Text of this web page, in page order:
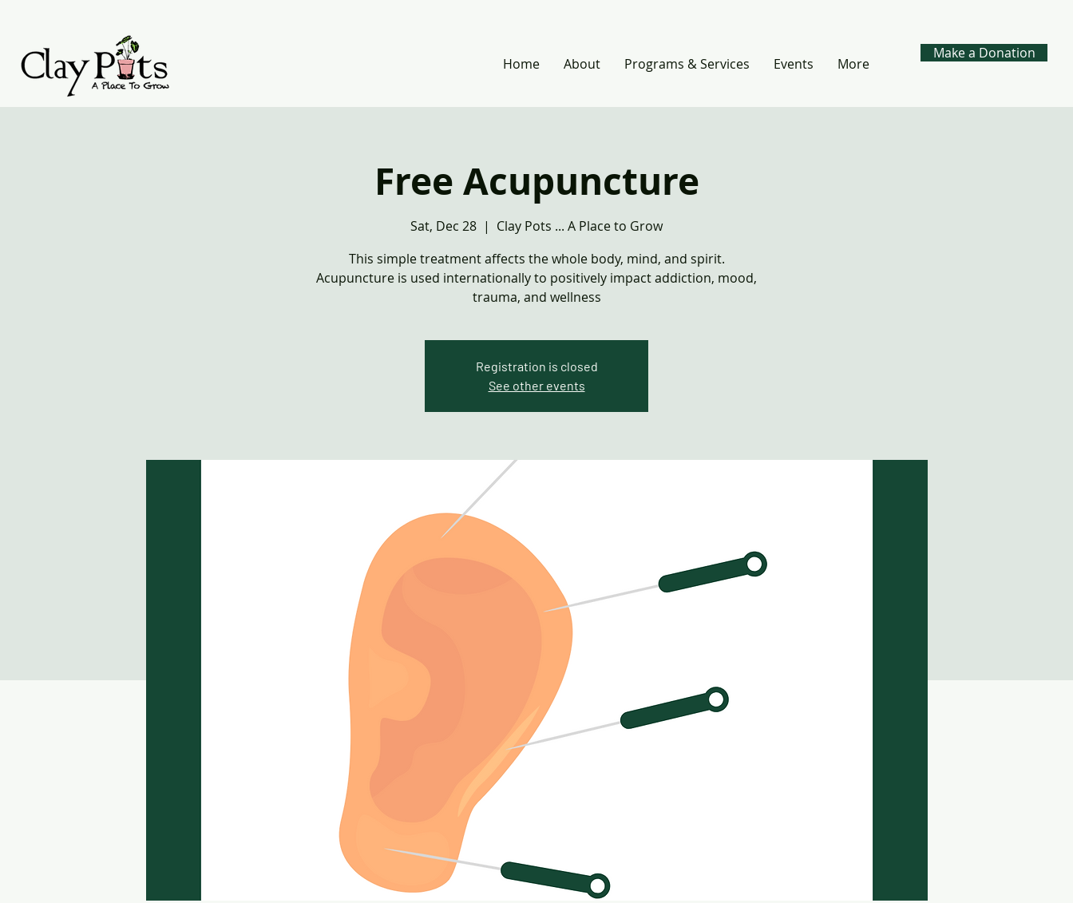
Home About Programs & Services Events More
Make a Donation
Free Acupuncture
Sat, Dec 28
  |
Clay Pots ... A Place to Grow
This simple treatment affects the whole body, mind, and spirit.
Acupuncture is used internationally to positively impact addiction, mood,
trauma, and wellness
Registration is closed
See other events